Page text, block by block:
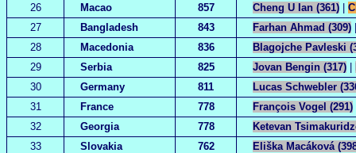
26
Macao 857 Cheng U Ian (361) |
27
Bangladesh 843 Farhan Ahmad (309)
28
Macedonia 836
Blagojche Pavleski
29
Serbia 825 Jovan Bengin (317) |
30
Germany 811
Lucas Schwebler
31
France 778 François Vogel (291)
32
Georgia 778
Ketevan
33
Slovakia 762
Eliška Macáková